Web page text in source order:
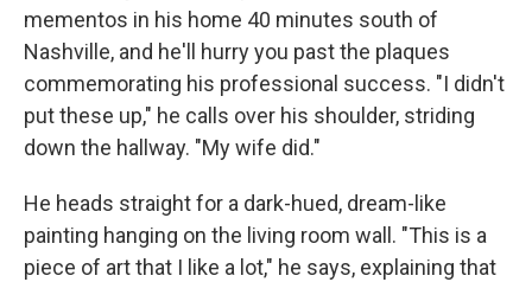
mementos in his home 40 minutes south of
Nashville, and he'll hurry you past the plaques
commemorating his professional success. "I didn't
put these up," he calls over his shoulder, striding
down the hallway. "My wife did."
He heads straight for a dark-hued, dream-like
painting hanging on the living room wall. "This is a
piece of art that I like a lot," he says, explaining that